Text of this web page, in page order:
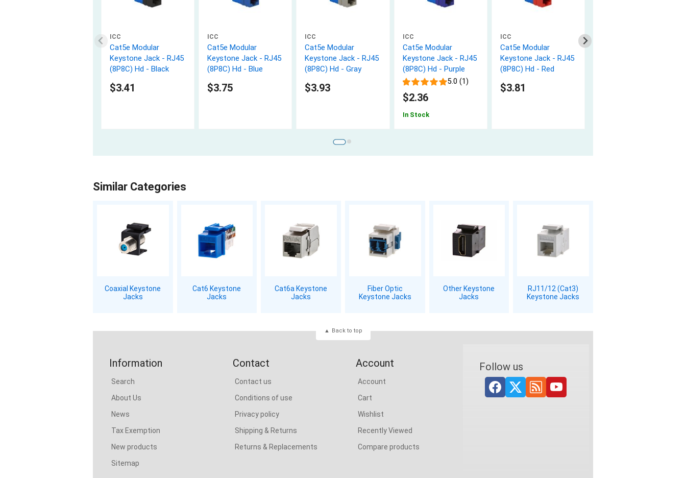
ICC
Cat5e Modular
Keystone Jack - RJ45
(8P8C) Hd - Black
$3.41
ICC
Cat5e Modular
Keystone Jack - RJ45
(8P8C) Hd - Blue
$3.75
ICC
Cat5e Modular
Keystone Jack - RJ45
(8P8C) Hd - Gray
$3.93
ICC
Cat5e Modular
Keystone Jack - RJ45
(8P8C) Hd - Purple
5.0 (1)
$2.36
In Stock
ICC
Cat5e Modular
Keystone Jack - RJ45
(8P8C) Hd - Red
$3.81
Similar Categories
Coaxial Keystone
Jacks
Cat6 Keystone
Jacks
Cat6a Keystone
Jacks
Fiber Optic
Keystone Jacks
Other Keystone
Jacks
RJ11/12 (Cat3)
Keystone Jacks
Back to top
Information
Search
About Us
News
Tax Exemption
New products
Sitemap
Contact
Contact us
Conditions of use
Privacy policy
Shipping & Returns
Returns & Replacements
Account
Account
Cart
Wishlist
Recently Viewed
Compare products
Follow us